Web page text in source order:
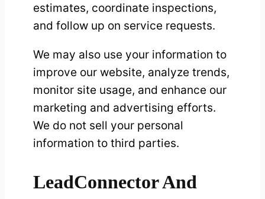
estimates, coordinate inspections,
and follow up on service requests.
We may also use your information to
improve our website, analyze trends,
monitor site usage, and enhance our
marketing and advertising efforts.
We do not sell your personal
information to third parties.
LeadConnector And